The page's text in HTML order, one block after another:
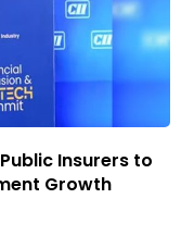
Insurers to
Growth